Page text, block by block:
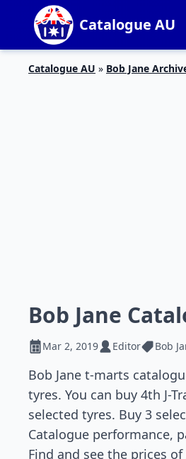
Catalogue AU
Catalogue AU » Bob Jane
Bob Jane
Mar 2, 2019 Editor Bob
Bob Jane t-marts
tyres. You can buy 4th J-
selected tyres. Buy 3
Catalogue performance,
Find and see the prices